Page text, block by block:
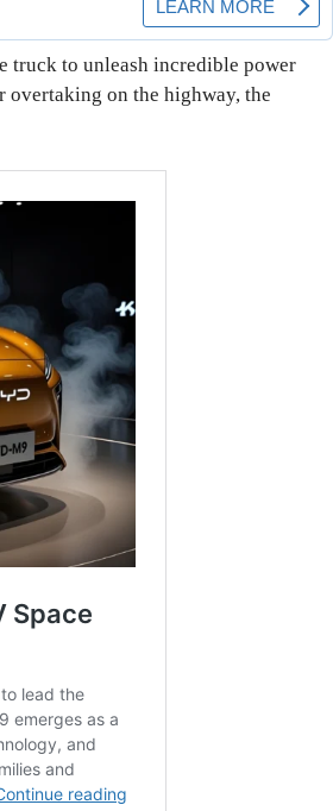
truck to unleash incredible power
on the highway, the